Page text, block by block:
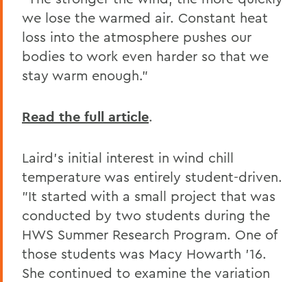
we lose the warmed air. Constant heat
loss into the atmosphere pushes our
bodies to work even harder so that we
stay warm enough."
Read the full article.
Laird's initial interest in wind chill
temperature was entirely student-driven.
"It started with a small project that was
conducted by two students during the
HWS Summer Research Program. One of
those students was Macy Howarth '16.
She continued to examine the variation